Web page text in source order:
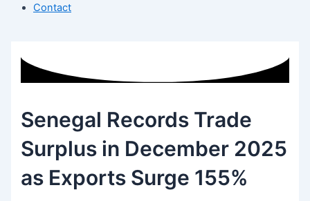
Contact
Senegal Records Trade
Surplus in December 2025
as Exports Surge 155%